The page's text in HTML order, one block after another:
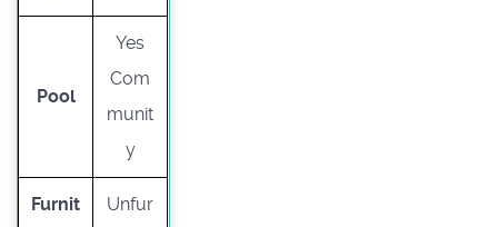
Pool
Yes
Com
munit
y
Furnit
Unfur